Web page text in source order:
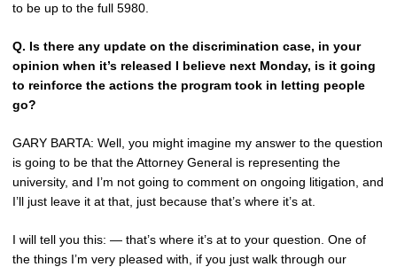
to be up to the full 5980.
Q. Is there any update on the discrimination case, in your
opinion when it’s released I believe next Monday, is it going
to reinforce the actions the program took in letting people
go?
GARY BARTA: Well, you might imagine my answer to the question
is going to be that the Attorney General is representing the
university, and I’m not going to comment on ongoing litigation, and
I’ll just leave it at that, just because that’s where it’s at.
I will tell you this: — that’s where it’s at to your question. One of
the things I’m very pleased with, if you just walk through our